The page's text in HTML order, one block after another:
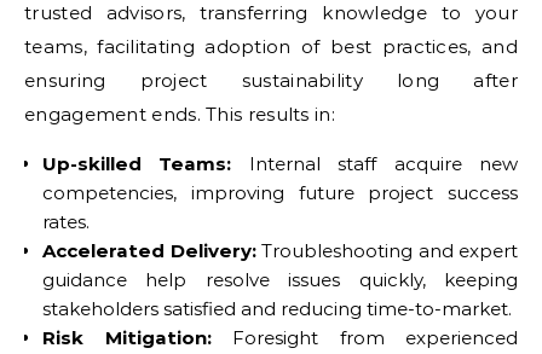
trusted advisors, transferring knowledge to your
teams, facilitating adoption of best practices, and
ensuring project sustainability long after
engagement ends. This results in:
Up-skilled Teams: Internal staff acquire new
competencies, improving future project success
rates.
Accelerated Delivery:Troubleshooting and expert
guidance help resolve issues quickly, keeping
stakeholders satisfied and reducing time-to-market.
Risk Mitigation:Foresight from experienced